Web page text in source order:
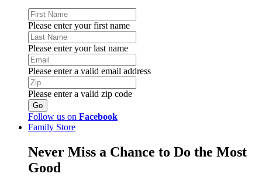
Please enter your first name
Please enter your last name
Please enter a valid email address
Please enter a valid zip code
Follow us on Facebook
Family Store
Never Miss a Chance to Do the Most
Good